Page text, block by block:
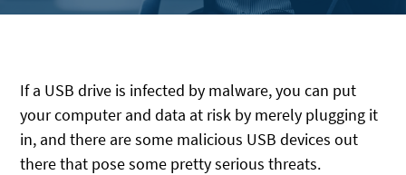
If a USB drive is infected by malware, you can put
your computer and data at risk by merely plugging it
in, and there are some malicious USB devices out
there that pose some pretty serious threats.